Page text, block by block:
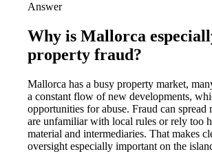
Answer
Why is Mallorca
property fraud?
Mallorca has a busy property market,
a constant flow of new developments,
opportunities for abuse. Fraud can spread
are unfamiliar with local rules or rely too
material and intermediaries. That makes
oversight especially important on the